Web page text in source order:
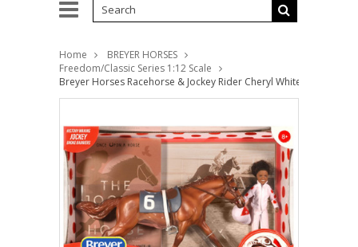
Home
BREYER HORSES
Freedom/Classic Series 1:12 Scale
Breyer Horses Racehorse & Jockey Rider Cheryl White -Book Set